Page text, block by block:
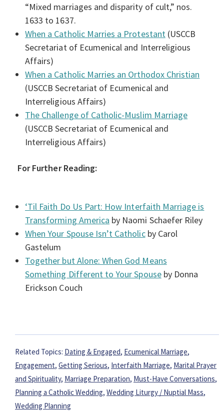
“Mixed marriages and disparity of cult,” nos.
1633 to 1637.
When a Catholic Marries a Protestant(USCCB
Secretariat of Ecumenical and Interreligious
Affairs)
When a Catholic Marries an Orthodox Christian
(USCCB Secretariat of Ecumenical and
Interreligious Affairs)
The Challenge of Catholic-Muslim Marriage
(USCCB Secretariat of Ecumenical and
Interreligious Affairs)
For Further Reading:
‘Til Faith Do Us Part: How Interfaith Marriage is
Transforming America by Naomi Schaefer Riley
When Your Spouse Isn’t Catholicby Carol
Gastelum
Together but Alone: When God Means
Something Different to Your Spouseby Donna
Erickson Couch
Related Topics: Dating & Engaged, Ecumenical Marriage,
Engagement, Getting Serious, Interfaith Marriage, Marital Prayer
and Spirituality, Marriage Preparation, Must-Have Conversations,
Planning a Catholic Wedding, Wedding Liturgy / Nuptial Mass,
Wedding Planning